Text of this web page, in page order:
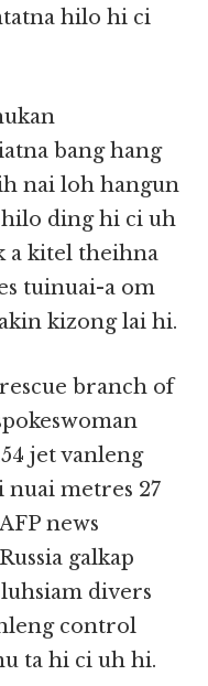
hilo hi ci
bang hang
nai loh hangun
ding hi ci uh
a kitel theihna
tuinuai-a om
kizong lai hi.
branch of
jet vanleng
metres 27
news
galkap
divers
control
ta hi ci uh hi.